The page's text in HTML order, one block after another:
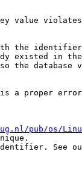
value violates
with the
existed in
the
a proper
pub/os/
See